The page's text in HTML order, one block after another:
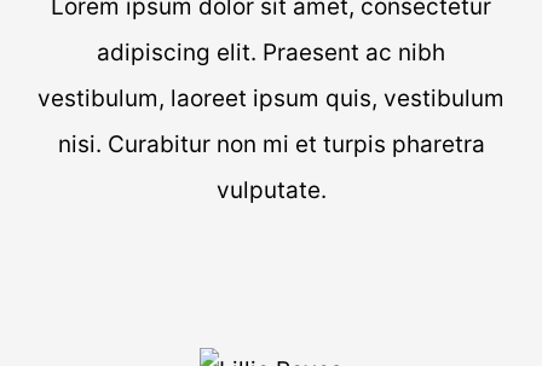
Lorem ipsum dolor sit amet, consectetur
adipiscing elit. Praesent ac nibh
vestibulum, laoreet ipsum quis, vestibulum
nisi. Curabitur non mi et turpis pharetra
vulputate.